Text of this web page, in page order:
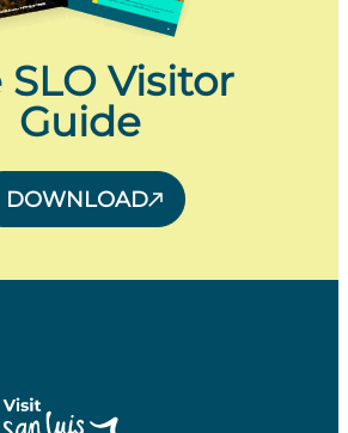
SLO Visitor
Guide
DOWNLOAD